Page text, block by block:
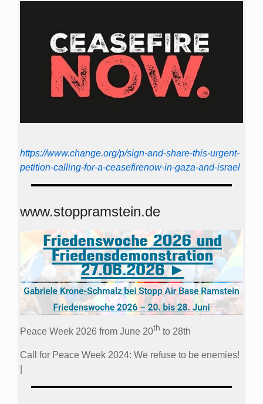
https://www.change.org/p/sign-and-share-this-urgent-
petition-calling-for-a-ceasefirenow-in-gaza-and-israel
www.stoppramstein.de
Peace Week 2026 from June 20th to 28th
Call for Peace Week 2024: We refuse to be enemies!